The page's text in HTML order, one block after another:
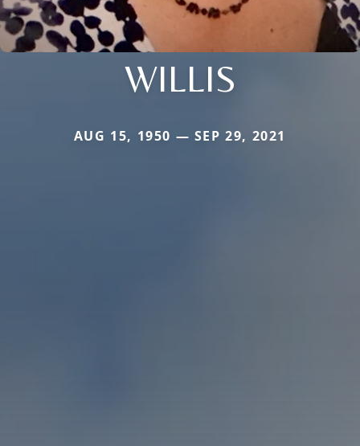
WILLIS
AUG 15, 1950 — SEP 29, 2021